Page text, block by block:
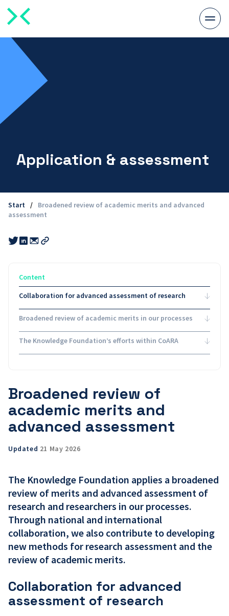
menu
Application & assessment
Start /
Broadened review of academic merits and advanced
assessment
Share
this
Share
this
Share
this
Content
Collaboration for advanced assessment of research
Broadened review of academic merits in our processes
The Knowledge Foundation’s efforts within CoARA
Broadened review of
academic merits and
advanced assessment
Updated 21 May 2026
The Knowledge Foundation applies a broadened
review of merits and advanced assessment of
research and researchers in our processes.
Through national and international
collaboration, we also contribute to developing
new methods for research assessment and the
review of academic merits.
Collaboration for advanced
assessment of research